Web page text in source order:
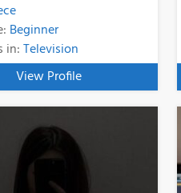
Beginner
in:Television
View Profile